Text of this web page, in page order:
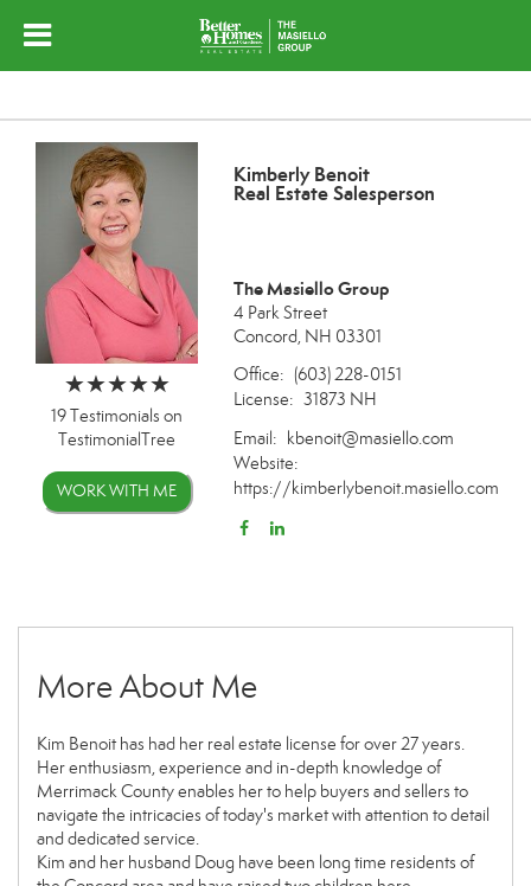
19 Testimonials on
TestimonialTree
WORK WITH ME
Kimberly Benoit
Real Estate Salesperson
The Masiello Group
4 Park Street
Concord, NH 03301
Office: (603) 228-0151
License: 31873 NH
Email: kbenoit@masiello.com
Website:
https://kimberlybenoit.masiello.com
More About Me
Kim Benoit has had her real estate license for over 27 years.
Her enthusiasm, experience and in-depth knowledge of
Merrimack County enables her to help buyers and sellers to
navigate the intricacies of today's market with attention to detail
and dedicated service.
Kim and her husband Doug have been long time residents of